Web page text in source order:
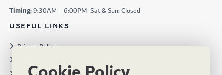
Timing:9:30AM – 6:00PM Sat & Sun: Closed
USEFUL LINKS
Privacy Policy